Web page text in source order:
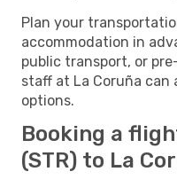
Plan your
accommodation in
public transport, or
staff at La Coruña
options.
Booking a
(STR) to La